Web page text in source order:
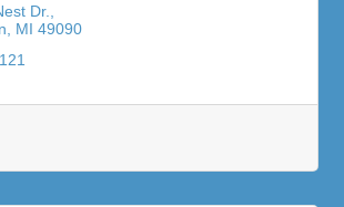
Dr.
MI 49090